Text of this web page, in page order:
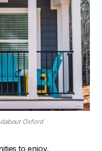
Oxford
to enjoy.